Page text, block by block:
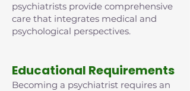
psychiatrists provide comprehensive
care that integrates medical and
psychological perspectives.
Educational Requirements
Becoming a psychiatrist requires an